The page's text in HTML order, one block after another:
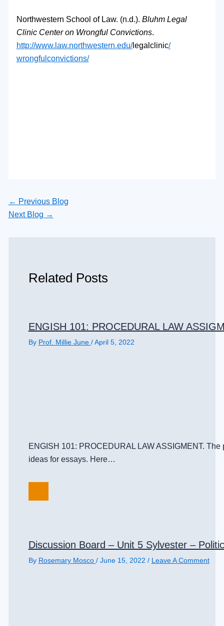
Northwestern School of Law. (n.d.). Bluhm Legal
Clinic Center on Wrongful Convictions.
http://www.law.northwestern.edu/legalclinic/
wrongfulconvictions/
← Previous Blog
Next Blog →
Related Posts
ENGISH 101: PROCEDURAL LAW
By Prof. Millie June /April 5, 2022
ENGISH 101: PROCEDURAL LAW ASSIGMENT.
ideas for essays. Here…
Discussion Board – Unit 5 Sylvester –
By Rosemary Mosco / June 15, 2022 / Leave A Comment